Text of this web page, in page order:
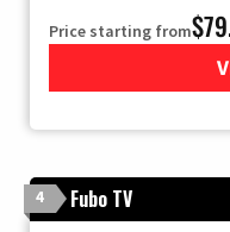
Price starting from
4 Fubo TV